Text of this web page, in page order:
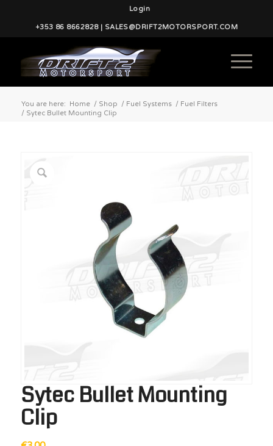
Login
+353 86 8662828 | SALES@DRIFT2MOTORSPORT.COM
You are here: Home / Shop / Fuel Systems / Fuel Filters
/ Sytec Bullet Mounting Clip
Sytec Bullet Mounting
Clip